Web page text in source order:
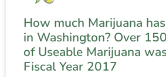
How much Marijuana
in Washington? Over
of Useable Marijuana
Fiscal Year 2017